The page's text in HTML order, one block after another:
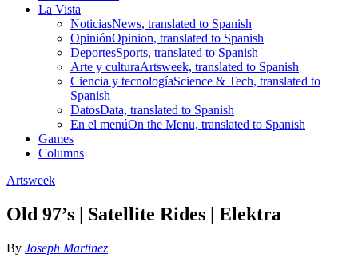
La Vista
NoticiasNews, translated to Spanish
OpiniónOpinion, translated to Spanish
DeportesSports, translated to Spanish
Arte y culturaArtsweek, translated to Spanish
Ciencia y tecnologíaScience & Tech, translated to
Spanish
DatosData, translated to Spanish
En el menúOn the Menu, translated to Spanish
Games
Columns
Artsweek
Old 97’s | Satellite Rides | Elektra
By Joseph Martinez